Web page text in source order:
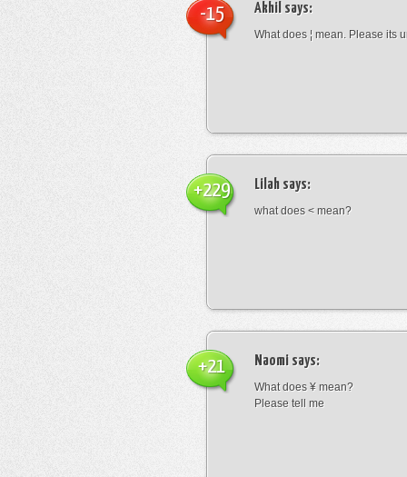
Akhil says:
What does ¦ mean. Please its
-15
Lilah says:
what does < mean?
+229
Naomi says:
What does ¥ mean?
Please tell me
+21